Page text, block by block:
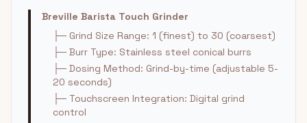
Breville Barista Touch Grinder
├─ Grind Size Range: 1 (finest) to 30 (coarsest)
├─ Burr Type: Stainless steel conical burrs
├─ Dosing Method: Grind-by-time (adjustable 5-
20 seconds)
├─ Touchscreen Integration: Digital grind
control